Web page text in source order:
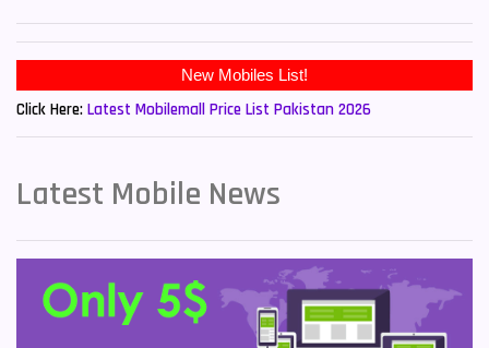
Sony Mobiles 19
Xiaomi Mobiles 191
Zong Mobiles 2
New Mobiles List!
Click Here: Latest Mobilemall Price List Pakistan 2026
Latest Mobile News